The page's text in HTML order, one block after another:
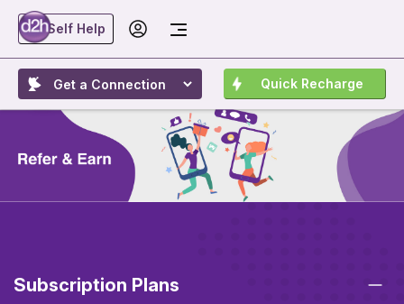
Self Help
Quick Recharge
Subscription Plans